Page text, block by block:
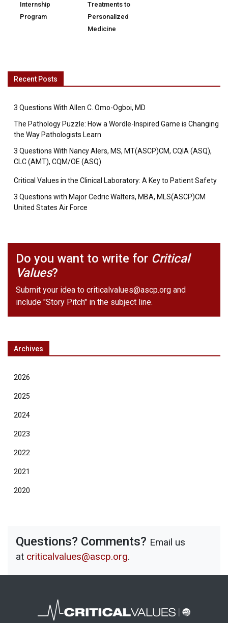
Internship
Program
Treatments to
Personalized
Medicine
Recent Posts
3 Questions With Allen C. Omo-Ogboi, MD
The Pathology Puzzle: How a Wordle-Inspired Game is Changing
the Way Pathologists Learn
3 Questions With Nancy Alers, MS, MT(ASCP)CM, CQIA (ASQ),
CLC (AMT), CQM/OE (ASQ)
Critical Values in the Clinical Laboratory: A Key to Patient Safety
3 Questions with Major Cedric Walters, MBA, MLS(ASCP)CM
United States Air Force
Do you want to write for Critical
Values?
Submit your idea to criticalvalues@ascp.org and
include "Story Pitch" in the subject line.
Archives
2026
2025
2024
2023
2022
2021
2020
Questions? Comments? Email us
at criticalvalues@ascp.org.